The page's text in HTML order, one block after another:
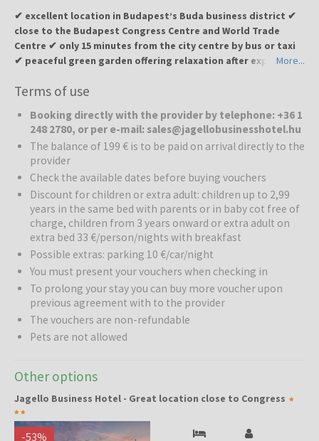
stay in Budapest.
✔ excellent location in Budapest’s Buda business district ✔
close to the Budapest Congress Centre and World Trade
Centre ✔ only 15 minutes from the city centre by bus or taxi
✔ peaceful green garden offering relaxation after exploring
Wi-Fi, conference room and 24/7 reception
Jagelló Business Hotelis a pleasant family-run hotel located in a
quiet area of Buda, at the western gateway to the centre of
Budapest. Thanks to its excellent location, it is an ideal choice for
both business travellers and tourists, offering easy access to the
city’s main attractions, the congress centre and transport
connections towards Vienna and Croatia. The hotel offers 28
modern, air-conditioned double rooms, a private garage and car
rental options.
Accommodation and services:The hotel provides comfortable
rooms, free high-speed Wi-Fi, a desktop computer with a printer,
numerous international TV channels and a 24-hour reception, where
guests can receive assistance with arranging excursions, transfers
and other activities in Budapest. A conference room suitable for
pleasant garden, which creates a feeling of countryside tranquillity
green surroundings and enjoy a peaceful atmosphere.
Surroundings and attractions: The hotel is an excellent starting
More...
Terms of use
Booking directly with the provider by telephone: +36 1
248 2780, or per e-mail: sales@jagellobusinesshotel.hu
The balance of 199 € is to be paid on arrival directly to the
provider
Check the available dates before buying vouchers
Discount for children or extra adult: children up to 2,99
years in the same bed with parents or in baby cot free of
charge, children from 3 years onward or extra adult on
extra bed 33 €/person/nights with breakfast
Possible extras: parking 10 €/car/night
You must present your vouchers when checking in
To prolong your stay you can buy more voucher upon
previous agreement with to the provider
The vouchers are non-refundable
Pets are not allowed
Other options
Jagello Business Hotel - Great location close to Congress
-53%